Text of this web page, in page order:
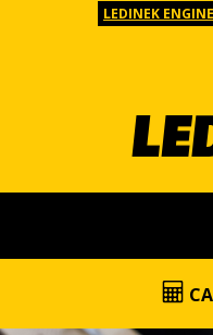
LEDINEK